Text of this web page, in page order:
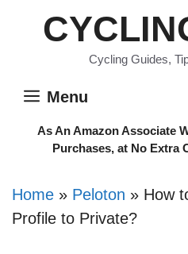
Cycling Guides,
Menu
As An Amazon Associate
Purchases, at No Extra
Home » Peloton » How
Profile to Private?